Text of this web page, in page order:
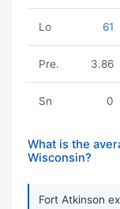
Lo 61
Pre. 3.86
Sn 0
What is the
Wisconsin?
Fort Atkinson